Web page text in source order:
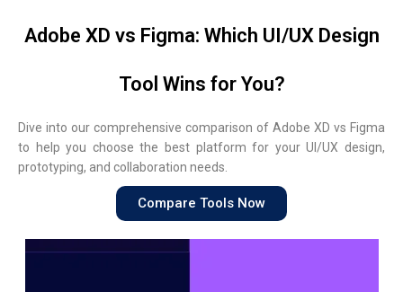
Adobe XD vs Figma: Which UI/UX Design
Tool Wins for You?
Dive into our comprehensive comparison of Adobe XD vs Figma
to help you choose the best platform for your UI/UX design,
prototyping, and collaboration needs.
Compare Tools Now